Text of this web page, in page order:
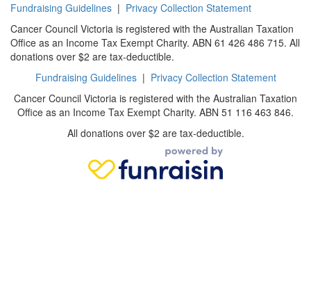
Fundraising Guidelines | Privacy Collection Statement
Cancer Council Victoria is registered with the Australian Taxation
Office as an Income Tax Exempt Charity. ABN 61 426 486 715. All
donations over $2 are tax-deductible.
Fundraising Guidelines| Privacy Collection Statement
Cancer Council Victoria is registered with the Australian Taxation
Office as an Income Tax Exempt Charity. ABN 51 116 463 846.
All donations over $2 are tax-deductible.